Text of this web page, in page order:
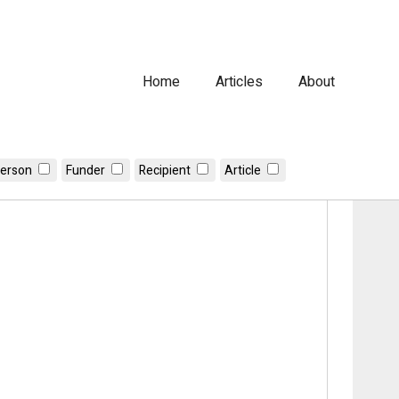
Home Articles About
Funder Recipient Article